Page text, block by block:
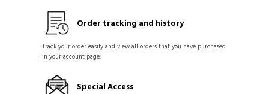
Order tracking and history
Track your order easily and view all orders that you have purchased
in your account page.
Special Access